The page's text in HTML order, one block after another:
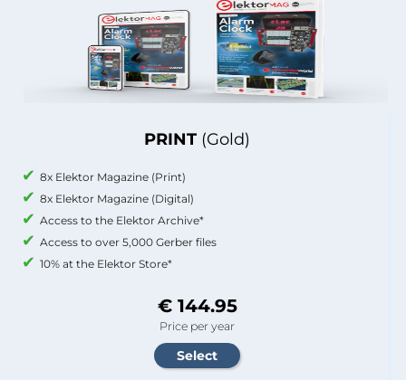
PRINT (Gold)
8x Elektor Magazine (Print)
8x Elektor Magazine (Digital)
Access to the Elektor Archive*
Access to over 5,000 Gerber files
10% at the Elektor Store*
€ 144.95
Price per year